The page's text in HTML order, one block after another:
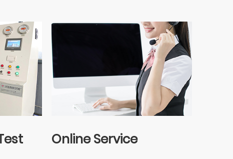
Online Service